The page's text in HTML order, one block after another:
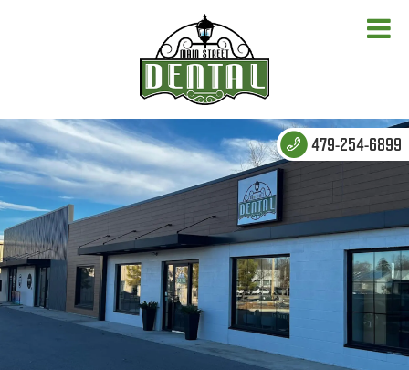
479-254-6899